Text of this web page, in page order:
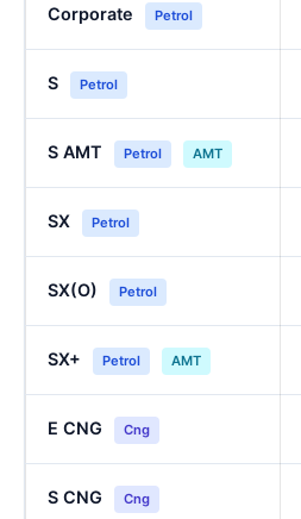
Corporate Petrol
S Petrol
S AMT Petrol AMT
SX Petrol
SX(O) Petrol
SX+ Petrol AMT
E CNG Cng
S CNG Cng